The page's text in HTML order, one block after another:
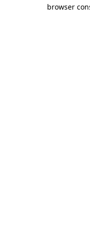
browser